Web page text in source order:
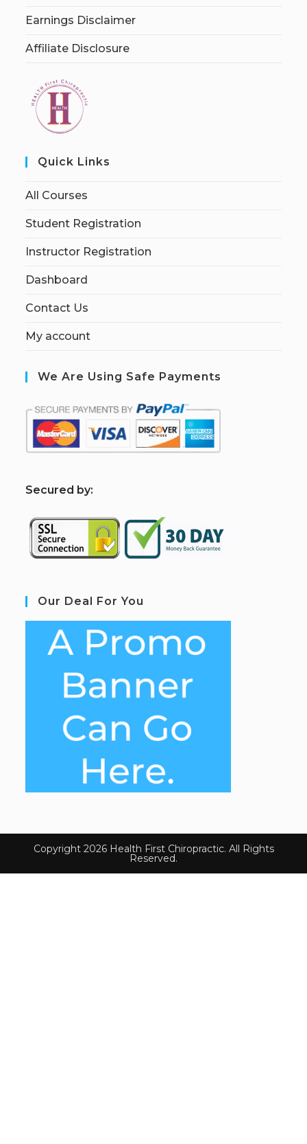
Earnings Disclaimer
Affiliate Disclosure
Quick Links
All Courses
Student Registration
Instructor Registration
Dashboard
Contact Us
My account
We Are Using Safe Payments
Secured by:
Our Deal For You
Copyright 2026 Health First Chiropractic. All Rights
Reserved.